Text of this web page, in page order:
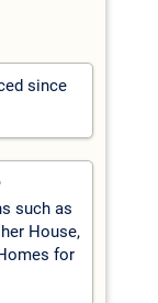
since
such as
House,
for